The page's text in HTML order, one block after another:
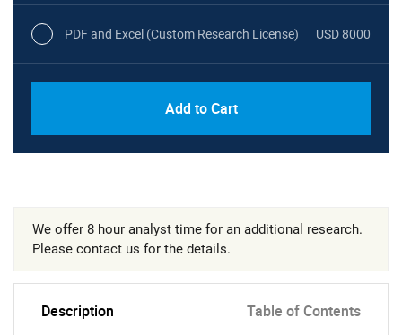
PDF and Excel (Custom Research License) USD 8000
Add to Cart
We offer 8 hour analyst time for an additional research.
Please contact us for the details.
Description Table of Contents